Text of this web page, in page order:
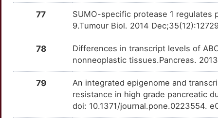
TTRECN3 Strong
MMP10 TTXLEG7 Strong
TTJ4QE7
TTTXQF6 Strong
BTN3A3
A
Strong
OT3PWOH
Strong
C16orf74
OTLLVHH
Strong
P
OTRTZUF
Strong
77
SUMO-specific protease 1 regulates
9.Tumour Biol. 2014
78
Differences in transcript levels of
nonneoplastic tissues.Pancreas.
79
An integrated epigenome and
resistance in high grade pancreatic
doi: 10.1371/journal.pone.0223554.